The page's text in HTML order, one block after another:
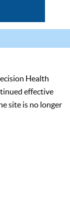
Health
effective
site is no longer